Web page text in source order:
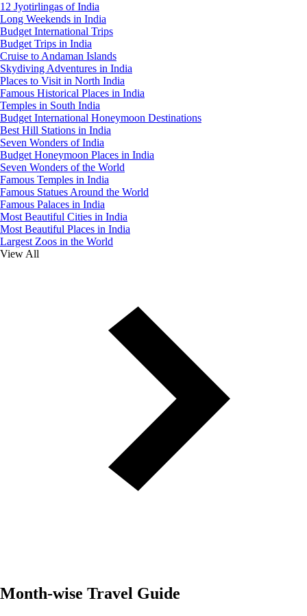
12 Jyotirlingas of India
Long Weekends in India
Budget International Trips
Budget Trips in India
Cruise to Andaman Islands
Skydiving Adventures in India
Places to Visit in North India
Famous Historical Places in India
Temples in South India
Budget International Honeymoon Destinations
Best Hill Stations in India
Seven Wonders of India
Budget Honeymoon Places in India
Seven Wonders of the World
Famous Temples in India
Famous Statues Around the World
Famous Palaces in India
Most Beautiful Cities in India
Most Beautiful Places in India
Largest Zoos in the World
View All
Month-wise Travel Guide